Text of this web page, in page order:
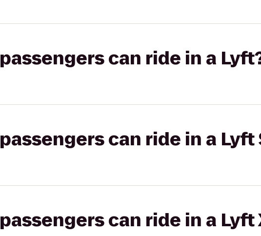
can ride in a
can ride in a Lyft
can ride in a Lyft